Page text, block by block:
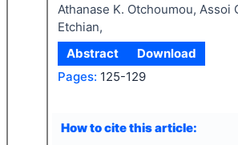
Athanase K. Otchoumou, Assoi
Etchian,
Abstract
Download
Pages: 125-129
How to cite this article: